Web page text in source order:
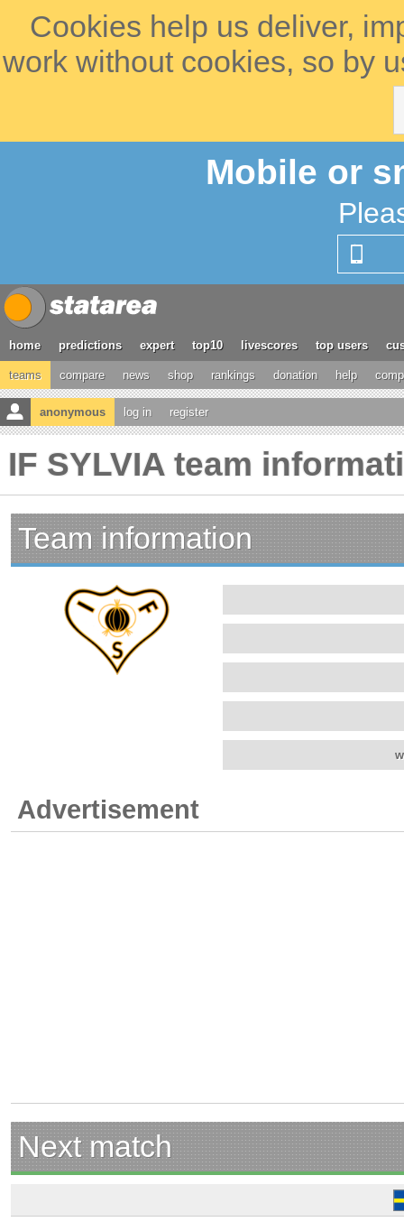
Cookies help us deliver,
work without cookies, so by
Mobile or
home predictions expert top10 livescores top users
teams compare news shop rankings donation help
anonymous log in register
IF SYLVIA team
Team information
Advertisement
Next match